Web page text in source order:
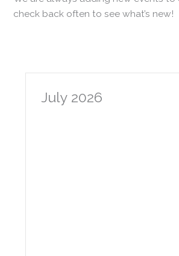
check back often to see what’s new!
July 2026